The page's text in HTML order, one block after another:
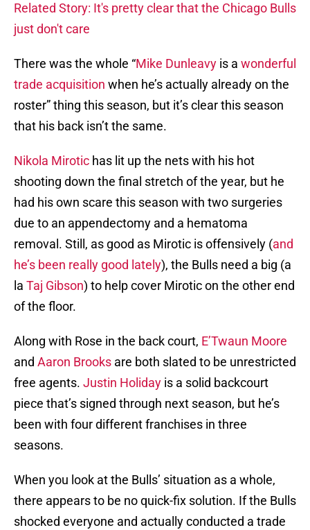
Related Story: It's pretty clear that the Chicago Bulls
just don't care
There was the whole “Mike Dunleavy is a wonderful
trade acquisition when he’s actually already on the
roster” thing this season, but it’s clear this season
that his back isn’t the same.
Nikola Mirotic has lit up the nets with his hot
shooting down the final stretch of the year, but he
had his own scare this season with two surgeries
due to an appendectomy and a hematoma
removal. Still, as good as Mirotic is offensively (and
he’s been really good lately), the Bulls need a big (a
la Taj Gibson) to help cover Mirotic on the other end
of the floor.
Along with Rose in the back court, E’Twaun Moore
and Aaron Brooks are both slated to be unrestricted
free agents. Justin Holiday is a solid backcourt
piece that’s signed through next season, but he’s
been with four different franchises in three
seasons.
When you look at the Bulls’ situation as a whole,
there appears to be no quick-fix solution. If the Bulls
shocked everyone and actually conducted a trade